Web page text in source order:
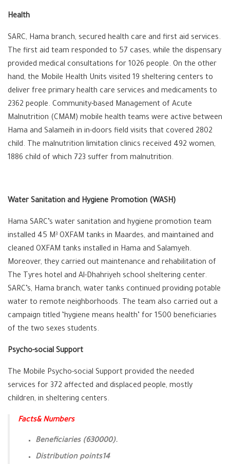
Health
SARC, Hama branch, secured health care and first aid services.
The first aid team responded to 57 cases, while the dispensary
provided medical consultations for 1026 people. On the other
hand, the Mobile Health Units visited 19 sheltering centers to
deliver free primary health care services and medicaments to
2362 people. Community-based Management of Acute
Malnutrition (CMAM) mobile health teams were active between
Hama and Salameih in in-doors field visits that covered 2802
child. The malnutrition limitation clinics received 492 women,
1886 child of which 723 suffer from malnutrition.
Water Sanitation and Hygiene Promotion (WASH)
Hama SARC’s water sanitation and hygiene promotion team
installed 45 M3 OXFAM tanks in Maardes, and maintained and
cleaned OXFAM tanks installed in Hama and Salamyeh.
Moreover, they carried out maintenance and rehabilitation of
The Tyres hotel and Al-Dhahriyeh school sheltering center.
SARC’s, Hama branch, water tanks continued providing potable
water to remote neighborhoods. The team also carried out a
campaign titled ‘hygiene means health’ for 1500 beneficiaries
of the two sexes students.
Psycho-social Support
The Mobile Psycho-social Support provided the needed
services for 372 affected and displaced people, mostly
children, in sheltering centers.
Facts& Numbers
Beneficiaries (630000).
Distribution points14